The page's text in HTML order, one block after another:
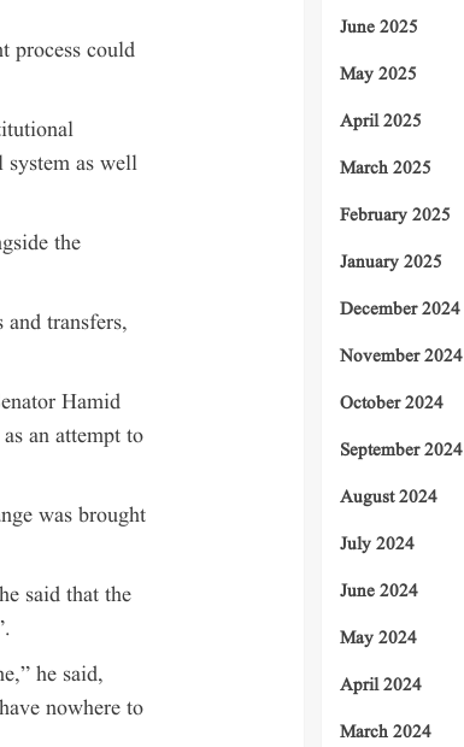
process could
as well
the
transfers,
Hamid
an attempt to
was brought
said that the
he said,
nowhere to
June 2025
May 2025
April 2025
March 2025
February 2025
January 2025
December 2024
November 2024
October 2024
September 2024
August 2024
July 2024
June 2024
May 2024
April 2024
March 2024